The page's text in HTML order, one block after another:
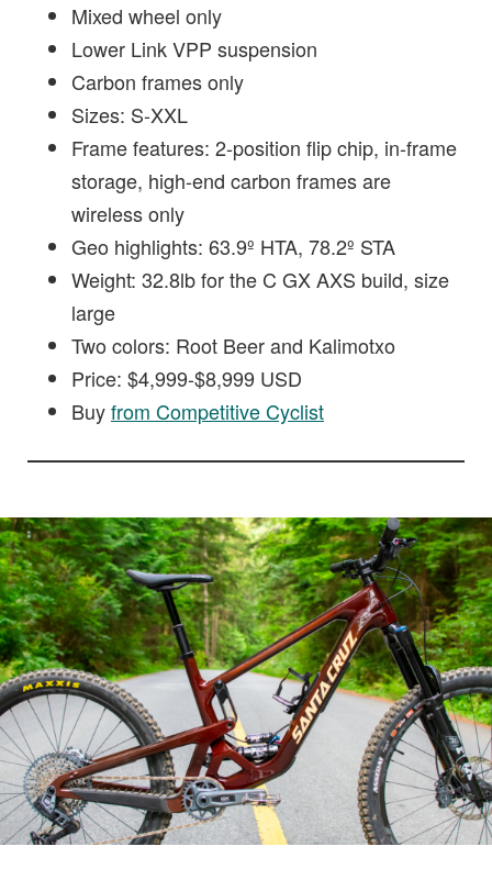
Mixed wheel only
Lower Link VPP suspension
Carbon frames only
Sizes: S-XXL
Frame features: 2-position flip chip, in-frame
storage, high-end carbon frames are
wireless only
Geo highlights: 63.9º HTA, 78.2º STA
Weight: 32.8lb for the C GX AXS build, size
large
Two colors: Root Beer and Kalimotxo
Price: $4,999-$8,999 USD
Buyfrom Competitive Cyclist